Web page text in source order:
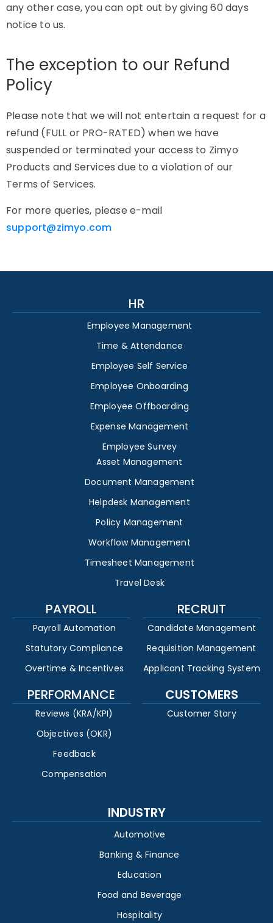
any other case, you can opt out by giving 60 days
notice to us.
The exception to our Refund
Policy
Please note that we will not entertain a request for a
refund (FULL or PRO-RATED) when we have
suspended or terminated your access to Zimyo
Products and Services due to a violation of our
Terms of Services.
For more queries, please e-mail
support@zimyo.com
HR
Employee Management
Time & Attendance
Employee Self Service
Employee Onboarding
Employee Offboarding
Expense Management
Employee Survey
Asset Management
Document Management
Helpdesk Management
Policy Management
Workflow Management
Timesheet Management
Travel Desk
PAYROLL
Payroll Automation
Statutory Compliance
Overtime & Incentives
RECRUIT
Candidate Management
Requisition Management
Applicant Tracking System
PERFORMANCE
Reviews (KRA/KPI)
Objectives (OKR)
Feedback
Compensation
CUSTOMERS
Customer Story
INDUSTRY
Automotive
Banking & Finance
Education
Food and Beverage
Hospitality